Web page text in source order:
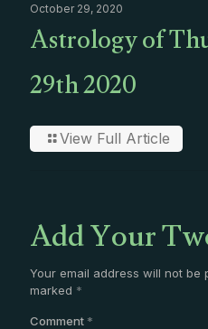
October 29, 2020
Astrology of
29th 2020
View Full Article
Add Your
Your email address will not be
marked *
Comment *